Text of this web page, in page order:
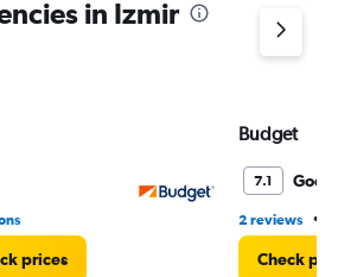
in Izmir
prices
Budget
7.1 Good
2 reviews •
Check